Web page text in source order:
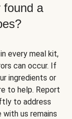
found a
every meal kit,
can occur. If
ingredients or
to help. Report
to address
with us remains